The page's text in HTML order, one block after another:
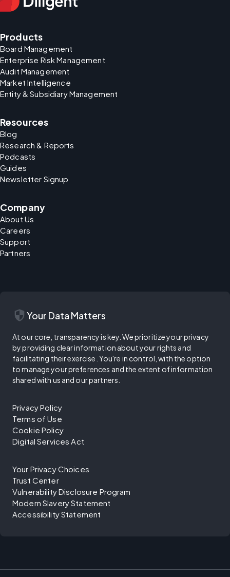
Products
Board Management
Enterprise Risk Management
Audit Management
Market Intelligence
Entity & Subsidiary Management
Resources
Blog
Research & Reports
Podcasts
Guides
Newsletter Signup
Company
About Us
Careers
Support
Partners
security Your Data Matters
At our core, transparency is key. We prioritize your privacy
by providing clear information about your rights and
facilitating their exercise. You're in control, with the option
to manage your preferences and the extent of information
shared with us and our partners.
Privacy Policy
Terms of Use
Cookie Policy
Digital Services Act
Your Privacy Choices
Trust Center
Vulnerability Disclosure Program
Modern Slavery Statement
Accessibility Statement